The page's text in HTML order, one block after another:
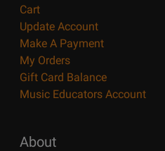
Cart
Update Account
Make A Payment
My Orders
Gift Card Balance
Music Educators Account
About